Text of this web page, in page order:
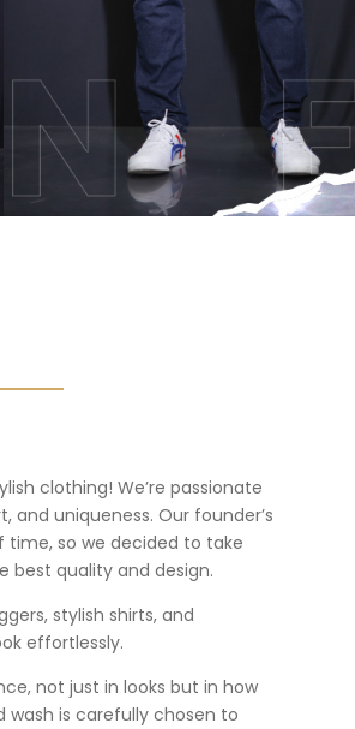
clothing! We’re passionate
uniqueness. Our founder’s
so we decided to take
quality and design.
stylish shirts, and
effortlessly.
not just in looks but in how
wash is carefully chosen to